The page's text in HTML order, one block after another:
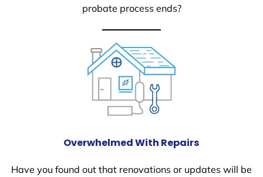
probate process ends?
Overwhelmed With Repairs
Have you found out that renovations or updates will be